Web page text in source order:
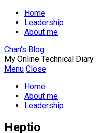
Home
Leadership
About me
Chan's Blog
My Online Technical Diary
Menu Close
Home
About me
Leadership
Heptio